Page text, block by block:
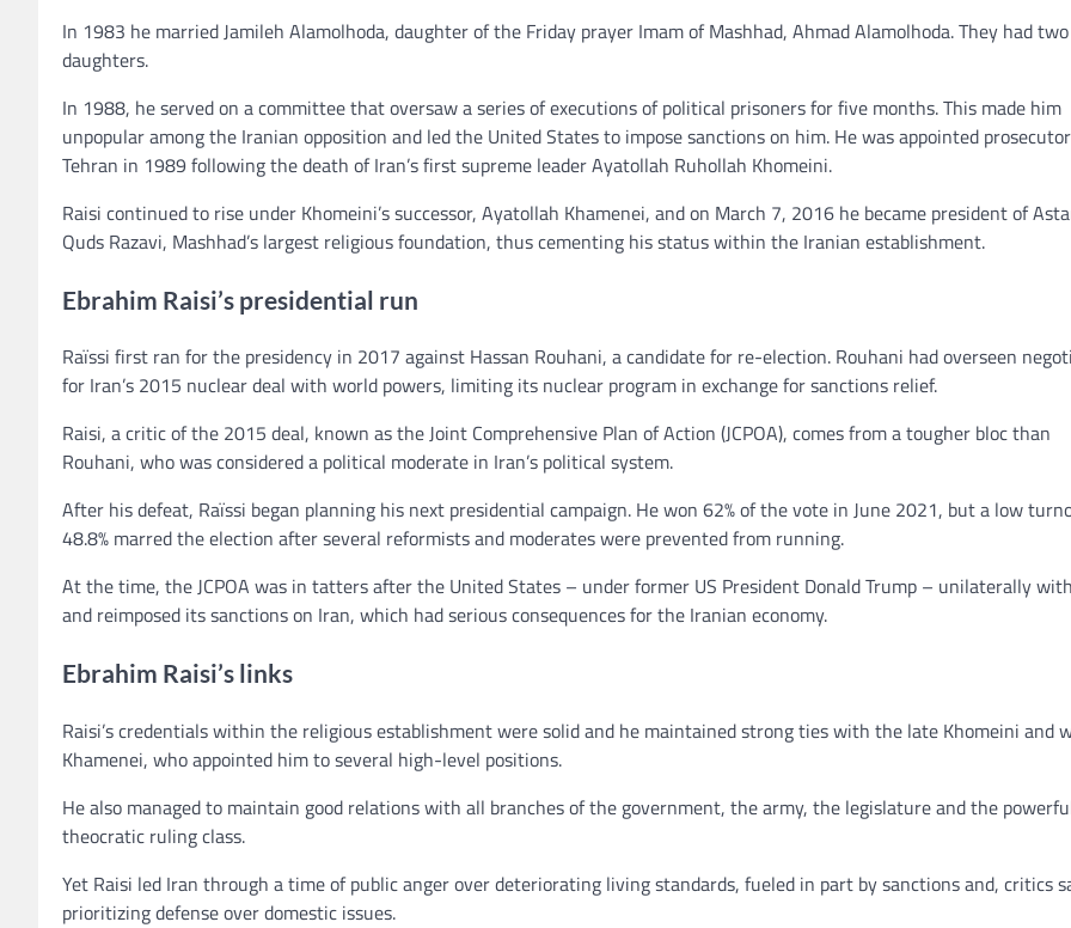
In 1983 he married Jamileh Alamolhoda, daughter of the Friday prayer Imam of Mashhad, Ahmad Alamolhoda. They had two
daughters.
In 1988, he served on a committee that oversaw a series of executions of political prisoners for five months. This made him
unpopular among the Iranian opposition and led the United States to impose sanctions on him. He was appointed
Tehran in 1989 following the death of Iran’s first supreme leader Ayatollah Ruhollah Khomeini.
Raisi continued to rise under Khomeini’s successor, Ayatollah Khamenei, and on March 7, 2016 he became president of
Quds Razavi, Mashhad’s largest religious foundation, thus cementing his status within the Iranian establishment.
Ebrahim Raisi’s presidential run
Raïssi first ran for the presidency in 2017 against Hassan Rouhani, a candidate for re-election. Rouhani had overseen
for Iran’s 2015 nuclear deal with world powers, limiting its nuclear program in exchange for sanctions relief.
Raisi, a critic of the 2015 deal, known as the Joint Comprehensive Plan of Action (JCPOA), comes from a tougher bloc than
Rouhani, who was considered a political moderate in Iran’s political system.
After his defeat, Raïssi began planning his next presidential campaign. He won 62% of the vote in June 2021, but a low
48.8% marred the election after several reformists and moderates were prevented from running.
At the time, the JCPOA was in tatters after the United States – under former US President Donald Trump – unilaterally
and reimposed its sanctions on Iran, which had serious consequences for the Iranian economy.
Ebrahim Raisi’s links
Raisi’s credentials within the religious establishment were solid and he maintained strong ties with the late Khomeini and
Khamenei, who appointed him to several high-level positions.
He also managed to maintain good relations with all branches of the government, the army, the legislature and the
theocratic ruling class.
Yet Raisi led Iran through a time of public anger over deteriorating living standards, fueled in part by sanctions and, critics
prioritizing defense over domestic issues.